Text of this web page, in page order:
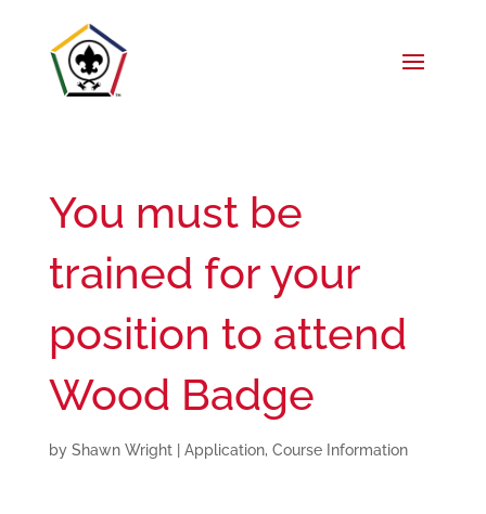
You must be
trained for your
position to attend
Wood Badge
by Shawn Wright| Application, Course Information